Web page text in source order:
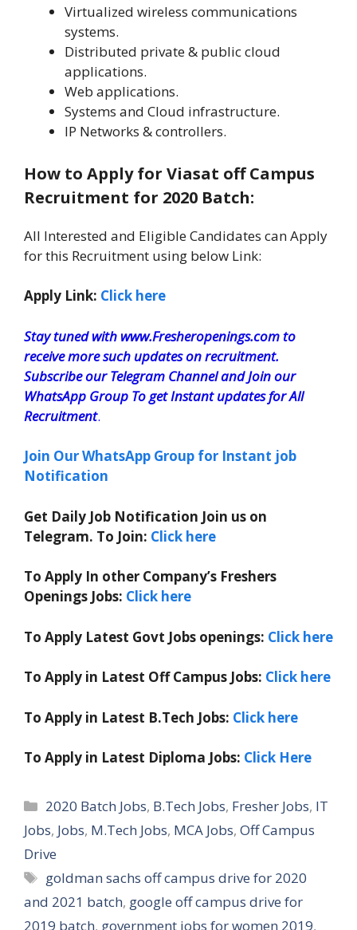
Virtualized wireless communications
systems.
Distributed private & public cloud
applications.
Web applications.
Systems and Cloud infrastructure.
IP Networks & controllers.
How to Apply for Viasat off Campus
Recruitment for 2020 Batch:
All Interested and Eligible Candidates can Apply
for this Recruitment using below Link:
Apply Link: Click here
Stay tuned with www.Fresheropenings.com to
receive more such updates on recruitment.
Subscribe our Telegram Channel and Join our
WhatsApp Group To get Instant updates for All
Recruitment.
Join Our WhatsApp Group for Instant job
Notification
Get Daily Job Notification Join us on
Telegram. To Join: Click here
To Apply In other Company’s Freshers
Openings Jobs: Click here
To Apply Latest Govt Jobs openings: Click here
To Apply in Latest Off Campus Jobs: Click here
To Apply in Latest B.Tech Jobs: Click here
To Apply in Latest Diploma Jobs: Click Here
Categories
2020 Batch Jobs, B.Tech Jobs, Fresher Jobs, IT
Jobs, Jobs, M.Tech Jobs, MCA Jobs, Off Campus
Drive
Tags
goldman sachs off campus drive for 2020
and 2021 batch, google off campus drive for
2019 batch, government jobs for women 2019,